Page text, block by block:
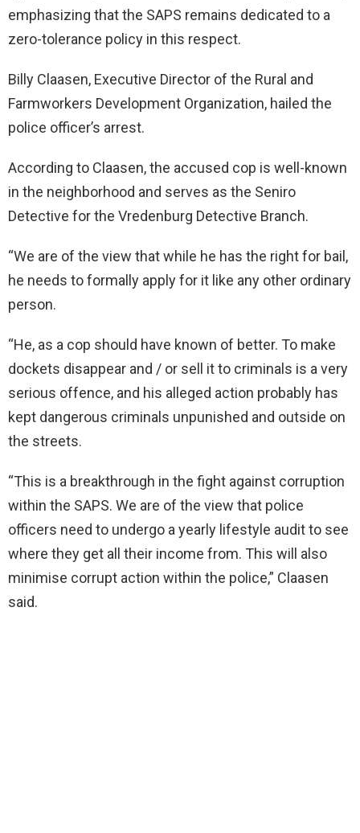
emphasizing that the SAPS remains dedicated to a
zero-tolerance policy in this respect.
Billy Claasen, Executive Director of the Rural and
Farmworkers Development Organization, hailed the
police officer’s arrest.
According to Claasen, the accused cop is well-known
in the neighborhood and serves as the Seniro
Detective for the Vredenburg Detective Branch.
“We are of the view that while he has the right for bail,
he needs to formally apply for it like any other ordinary
person.
“He, as a cop should have known of better. To make
dockets disappear and / or sell it to criminals is a very
serious offence, and his alleged action probably has
kept dangerous criminals unpunished and outside on
the streets.
“This is a breakthrough in the fight against corruption
within the SAPS. We are of the view that police
officers need to undergo a yearly lifestyle audit to see
where they get all their income from. This will also
minimise corrupt action within the police,” Claasen
said.